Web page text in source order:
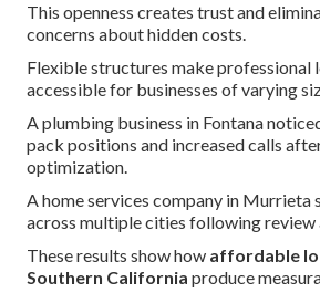
This openness creates trust and
concerns about hidden costs.
Flexible structures make professional
accessible for businesses of varying
A plumbing business in Fontana
pack positions and increased calls
optimization.
A home services company in
across multiple cities following
These results show how affordable
Southern California produce